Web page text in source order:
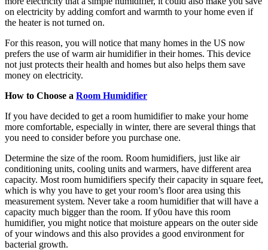
on electricity by adding comfort and warmth to your home even if
the heater is not turned on.
For this reason, you will notice that many homes in the US now
prefers the use of warm air humidifier in their homes. This device
not just protects their health and homes but also helps them save
money on electricity.
How to Choose a Room Humidifier
If you have decided to get a room humidifier to make your home
more comfortable, especially in winter, there are several things that
you need to consider before you purchase one.
Determine the size of the room. Room humidifiers, just like air
conditioning units, cooling units and warmers, have different area
capacity. Most room humidifiers specify their capacity in square feet,
which is why you have to get your room’s floor area using this
measurement system. Never take a room humidifier that will have a
capacity much bigger than the room. If y0ou have this room
humidifier, you might notice that moisture appears on the outer side
of your windows and this also provides a good environment for
bacterial growth.